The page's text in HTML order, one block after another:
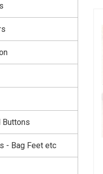
Buttons
- Bag Feet etc